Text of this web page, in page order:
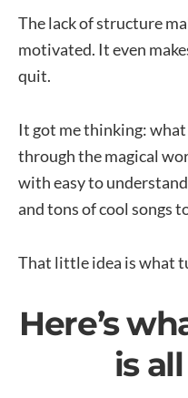
The lack of structure
motivated. It even
quit.
It got me thinking:
through the magical
with easy to
and tons of cool songs
That little idea is what
Here’s
is